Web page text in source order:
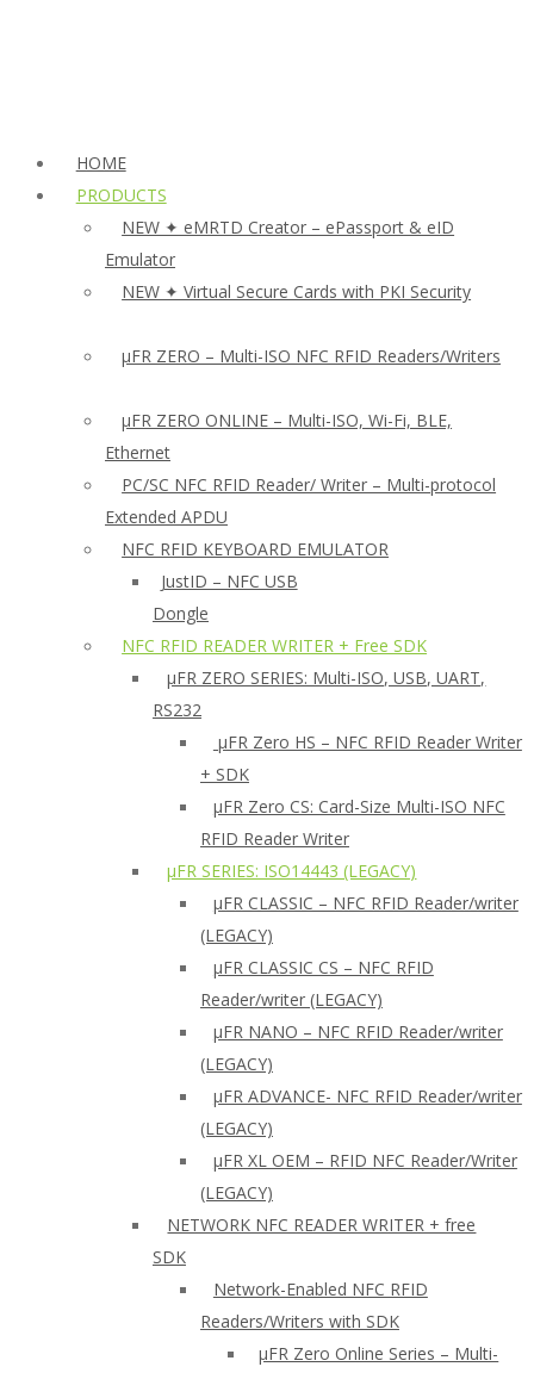
HOME
PRODUCTS
NEW ✦ eMRTD Creator – ePassport & eID
Emulator
NEW ✦ Virtual Secure Cards with PKI Security
µFR ZERO – Multi-ISO NFC RFID Readers/Writers
µFR ZERO ONLINE – Multi-ISO, Wi-Fi, BLE,
Ethernet
PC/SC NFC RFID Reader/ Writer – Multi-protocol
Extended APDU
NFC RFID KEYBOARD EMULATOR
JustID – NFC USB
Dongle
NFC RFID READER WRITER + Free SDK
µFR ZERO SERIES: Multi-ISO, USB, UART,
RS232
µFR Zero HS – NFC RFID Reader Writer
+ SDK
µFR Zero CS: Card-Size Multi-ISO NFC
RFID Reader Writer
μFR SERIES: ISO14443 (LEGACY)
µFR CLASSIC – NFC RFID Reader/writer
(LEGACY)
µFR CLASSIC CS – NFC RFID
Reader/writer (LEGACY)
μFR NANO – NFC RFID Reader/writer
(LEGACY)
µFR ADVANCE- NFC RFID Reader/writer
(LEGACY)
µFR XL OEM – RFID NFC Reader/Writer
(LEGACY)
NETWORK NFC READER WRITER + free
SDK
Network-Enabled NFC RFID
Readers/Writers with SDK
µFR Zero Online Series – Multi-